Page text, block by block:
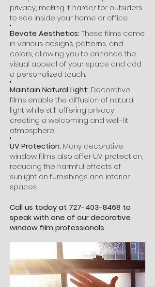
privacy, making it harder for outsiders
to see inside your home or office.
Elevate Aesthetics: These films come
in various designs, patterns, and
colors, allowing you to enhance the
visual appeal of your space and add
a personalized touch.
Maintain Natural Light: Decorative
films enable the diffusion of natural
light while still offering privacy,
creating a welcoming and well-lit
atmosphere.
UV Protection: Many decorative
window films also offer UV protection,
reducing the harmful effects of
sunlight on furnishings and interior
spaces.
Call us today at 727-403-8468 to
speak with one of our decorative
window film professionals.